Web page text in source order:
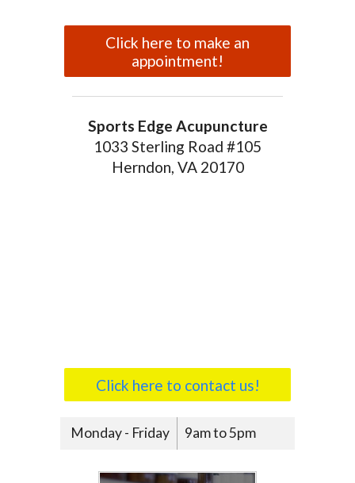
Click here to make an
appointment!
Sports Edge Acupuncture
1033 Sterling Road #105
Herndon, VA 20170
Click here to contact us!
Monday - Friday 9am to 5pm